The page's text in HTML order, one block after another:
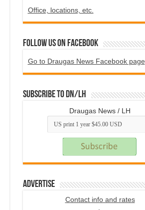
Office, locations, etc.
Follow us on Facebook
Go to Draugas News Facebook page
Subscribe to DN/LH
Draugas News / LH
Advertise
Contact info and rates